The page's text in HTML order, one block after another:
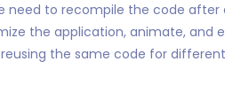
need to recompile the code after
the application, animate, and
the same code for